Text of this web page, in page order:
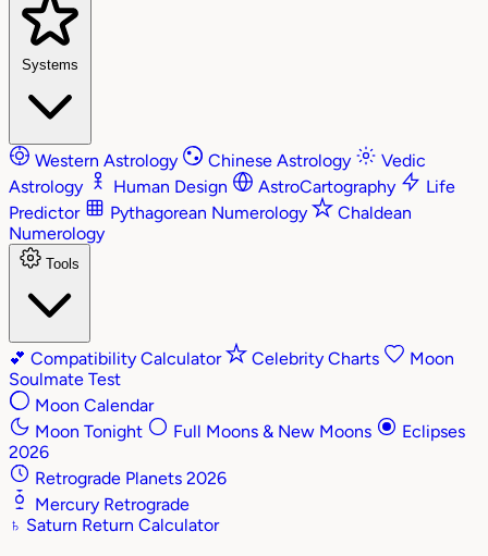
Systems
Western Astrology Chinese Astrology
Vedic
Astrology
Human Design AstroCartography
Life
Predictor
Pythagorean Numerology
Chaldean
Numerology
Tools
💕 Compatibility Calculator Celebrity Charts
Moon
Soulmate Test
Moon Calendar
Moon Tonight
Full Moons & New Moons
Eclipses
2026
Retrograde Planets 2026
Mercury Retrograde
♄ Saturn Return Calculator